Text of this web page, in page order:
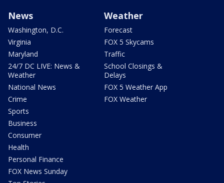
News
Washington, D.C.
Virginia
Maryland
24/7 DC LIVE: News &
Weather
National News
Crime
Sports
Business
Consumer
Health
Personal Finance
FOX News Sunday
Weather
Forecast
FOX 5 Skycams
Traffic
School Closings &
Delays
FOX 5 Weather App
FOX Weather